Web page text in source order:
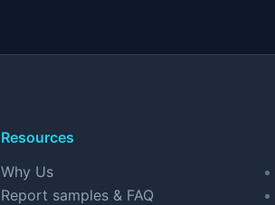
Resources
Why Us
Report samples & FAQ